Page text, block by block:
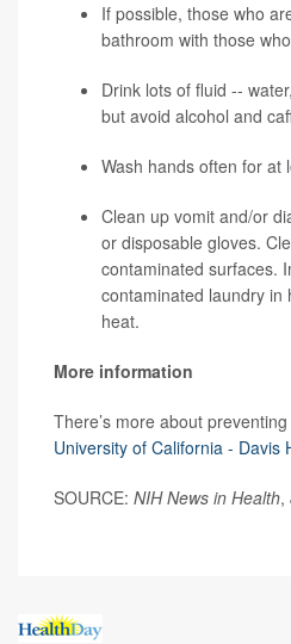
If possible, those who
bathroom with those
Drink lots of fluid --
but avoid alcohol and
Wash hands often for at
Clean up vomit and/or
or disposable gloves.
contaminated surfaces.
contaminated laundry in
heat.
More information
There’s more about
University of California - Davis
SOURCE: NIH News in Health,